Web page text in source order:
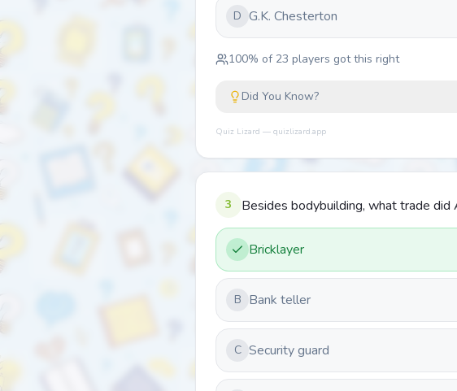
D G.K. Chesterton
100% of 23 players got this right
Did You Know?
Quiz Lizard — quizlizard.app
3 Besides bodybuilding, what trade did
Bricklayer
B Bank teller
C Security guard